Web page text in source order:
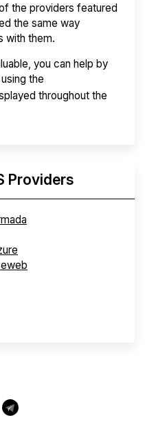
the providers featured
the same way
with them.
you can help by
the
throughout the
Providers